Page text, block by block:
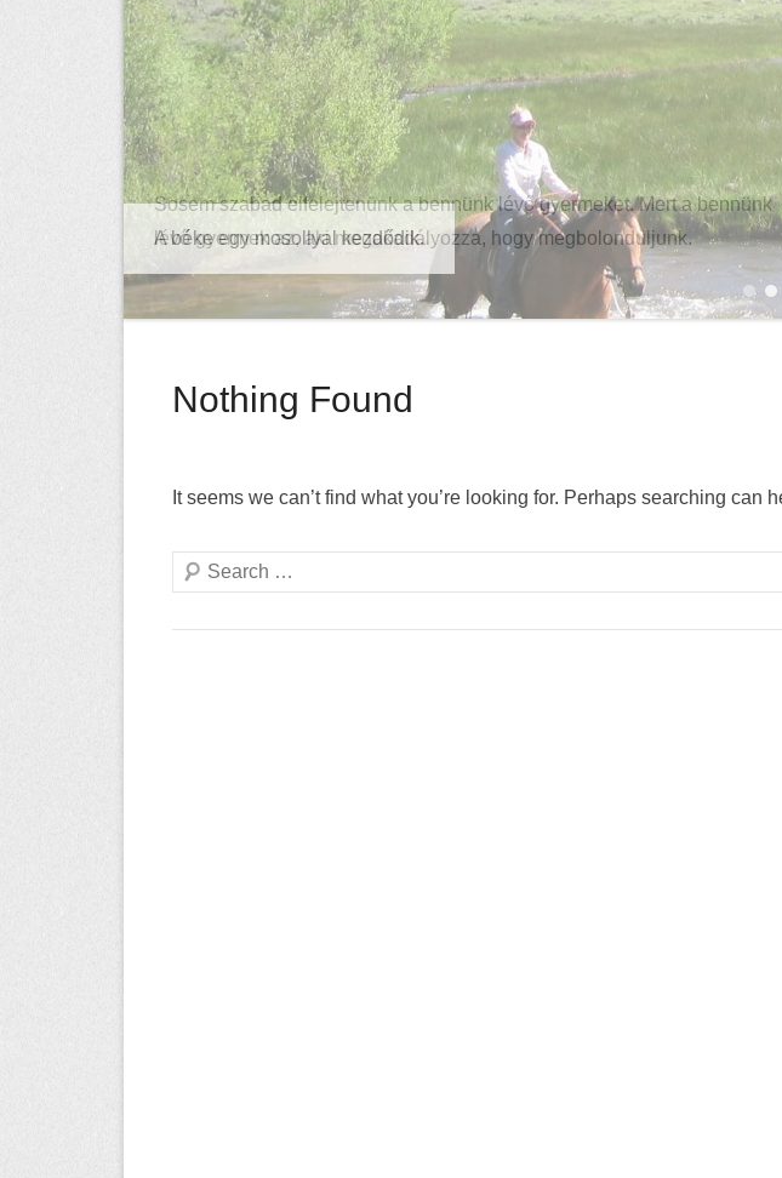
Sosem szabad elfelejtenünk a bennünk lévő gyermeket. Mert a bennünk
lévő gyermek az, aki megakadályozza, hogy megbolonduljunk.
1 2 3
Nothing Found
It seems we can’t find what you’re looking for. Perhaps searching can
Search